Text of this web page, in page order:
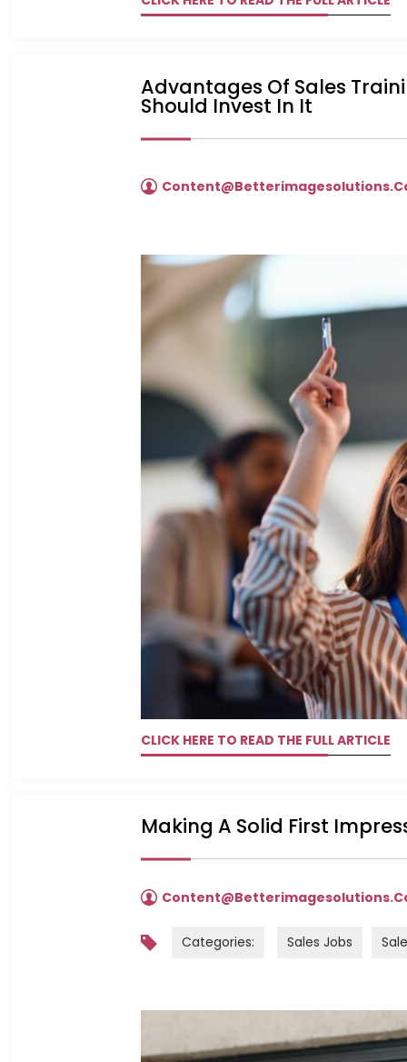
Advantages Of Sales
Should Invest In It
CLICK HERE TO READ THE FULL ARTICLE
Making A Solid First
Categories: Sales Jobs